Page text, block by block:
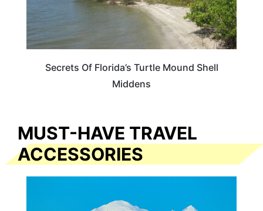
Secrets Of Florida’s Turtle Mound Shell
Middens
MUST-HAVE TRAVEL
ACCESSORIES